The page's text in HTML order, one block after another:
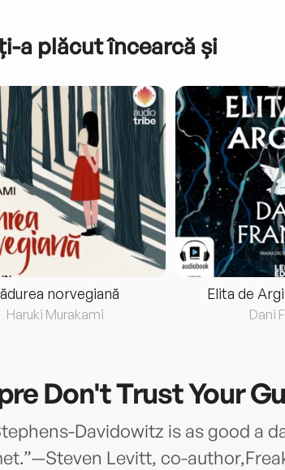
a plăcut încearcă și
norvegiană
Haruki Murakami
Elita de
Dani
Don't Trust Your
Davidowitz is as good a
Levitt, co-